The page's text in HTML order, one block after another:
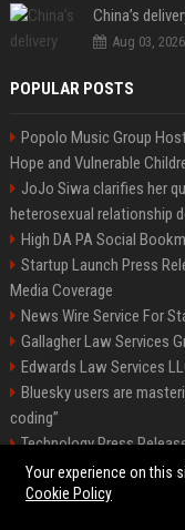
Aug 03, 2026
POPULAR POSTS
Popolo Music Group
Hope and Vulnerable
JoJo Siwa clarifies her
heterosexual relationship
High DA PA Social
Startup Launch Press
Media Coverage
News Wire Service For
Gallagher Law Services
Edwards Law Services
Bluesky users are
coding”
Technology Press
Startups
Your experience on this
Cookie Policy